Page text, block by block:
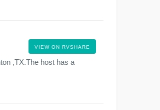
VIEW ON RVSHARE
,TX.The host has a